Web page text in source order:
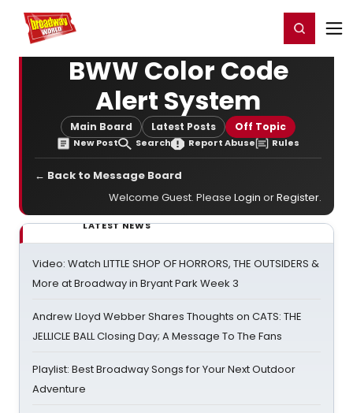
Home For You Register/Login
BWW Color Code
Alert System
Main Board Latest Posts Off Topic
New Post Search Report Abuse Rules
← Back to Message Board
Welcome Guest. Please Login orRegister.
LATEST NEWS
Video: Watch LITTLE SHOP OF HORRORS, THE OUTSIDERS &
More at Broadway in Bryant Park Week 3
Andrew Lloyd Webber Shares Thoughts on CATS: THE
JELLICLE BALL Closing Day; A Message To The Fans
Playlist: Best Broadway Songs for Your Next Outdoor
Adventure